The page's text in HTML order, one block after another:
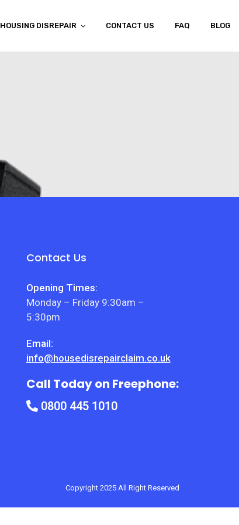
HOUSING DISREPAIR CONTACT US FAQ BLOG
Contact Us
Opening Times:
Monday – Friday 9:30am –
5:30pm
Email:
info@housedisrepairclaim.co.uk
Call Today on Freephone:
0800 445 1010
Copyright 2025 All Right Reserved